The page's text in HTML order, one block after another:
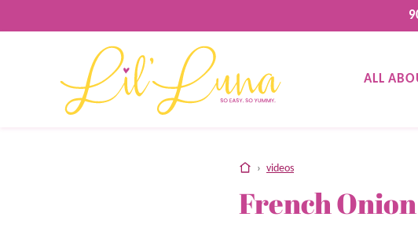
to
ALL
home
› videos
French